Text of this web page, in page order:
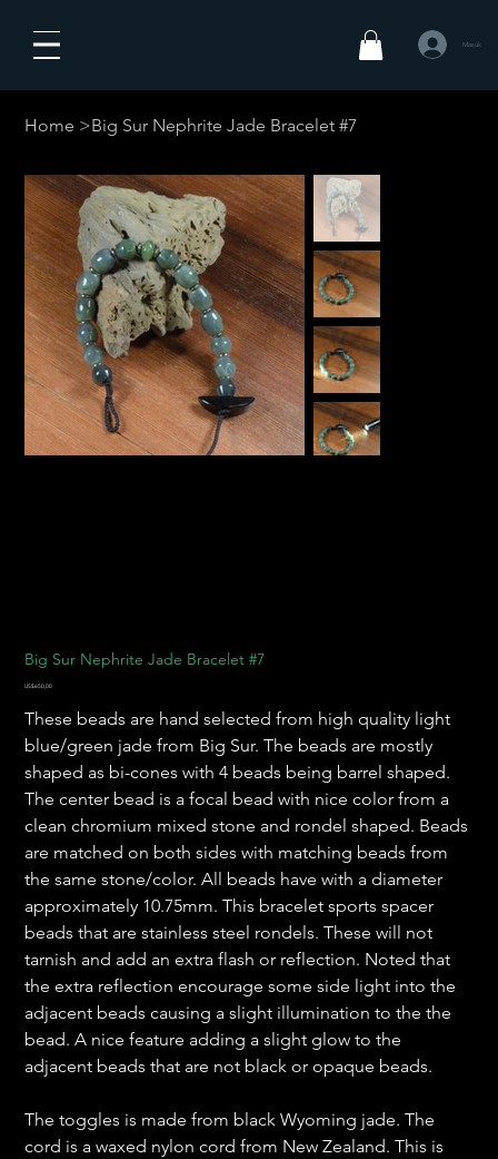
Masuk
Home >Big Sur Nephrite Jade Bracelet #7
Big Sur Nephrite Jade Bracelet #7
Harga
US$650,00
These beads are hand selected from high quality light
blue/green jade from Big Sur. The beads are mostly
shaped as bi-cones with 4 beads being barrel shaped.
The center bead is a focal bead with nice color from a
clean chromium mixed stone and rondel shaped. Beads
are matched on both sides with matching beads from
the same stone/color. All beads have with a diameter
approximately 10.75mm. This bracelet sports spacer
beads that are stainless steel rondels. These will not
tarnish and add an extra flash or reflection. Noted that
the extra reflection encourage some side light into the
adjacent beads causing a slight illumination to the the
bead. A nice feature adding a slight glow to the
adjacent beads that are not black or opaque beads.
The toggles is made from black Wyoming jade. The
cord is a waxed nylon cord from New Zealand. This is